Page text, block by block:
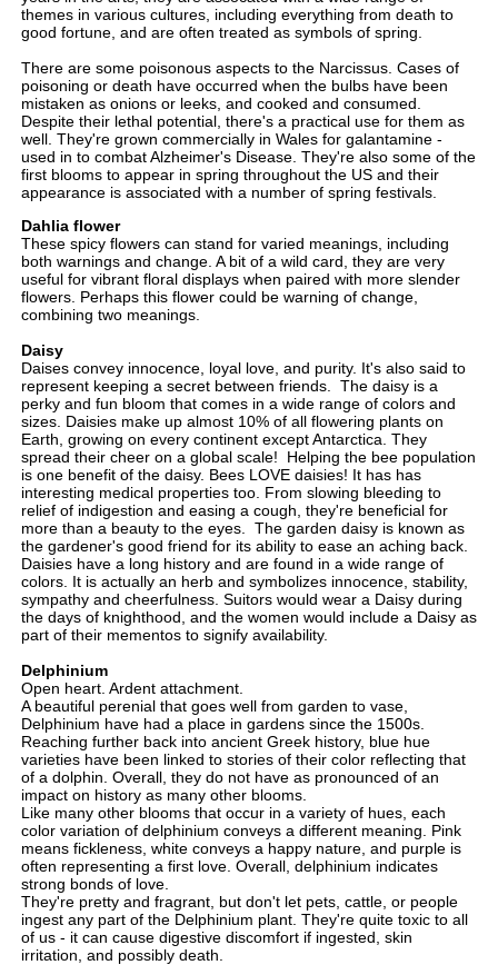
themes in various cultures, including everything from death to
good fortune, and are often treated as symbols of spring.
There are some poisonous aspects to the Narcissus. Cases of
poisoning or death have occurred when the bulbs have been
mistaken as onions or leeks, and cooked and consumed.
Despite their lethal potential, there's a practical use for them as
well. They're grown commercially in Wales for galantamine -
used in to combat Alzheimer's Disease. They're also some of the
first blooms to appear in spring throughout the US and their
appearance is associated with a number of spring festivals.
Dahlia flower
These spicy flowers can stand for varied meanings, including
both warnings and change. A bit of a wild card, they are very
useful for vibrant floral displays when paired with more slender
flowers. Perhaps this flower could be warning of change,
combining two meanings.
Daisy
Daises convey innocence, loyal love, and purity. It's also said to
represent keeping a secret between friends. The daisy is a
perky and fun bloom that comes in a wide range of colors and
sizes. Daisies make up almost 10% of all flowering plants on
Earth, growing on every continent except Antarctica. They
spread their cheer on a global scale! Helping the bee population
is one benefit of the daisy. Bees LOVE daisies! It has has
interesting medical properties too. From slowing bleeding to
relief of indigestion and easing a cough, they're beneficial for
more than a beauty to the eyes. The garden daisy is known as
the gardener's good friend for its ability to ease an aching back.
Daisies have a long history and are found in a wide range of
colors. It is actually an herb and symbolizes innocence, stability,
sympathy and cheerfulness. Suitors would wear a Daisy during
the days of knighthood, and the women would include a Daisy as
part of their mementos to signify availability.
Delphinium
Open heart. Ardent attachment.
A beautiful perenial that goes well from garden to vase,
Delphinium have had a place in gardens since the 1500s.
Reaching further back into ancient Greek history, blue hue
varieties have been linked to stories of their color reflecting that
of a dolphin. Overall, they do not have as pronounced of an
impact on history as many other blooms.
Like many other blooms that occur in a variety of hues, each
color variation of delphinium conveys a different meaning. Pink
means fickleness, white conveys a happy nature, and purple is
often representing a first love. Overall, delphinium indicates
strong bonds of love.
They're pretty and fragrant, but don't let pets, cattle, or people
ingest any part of the Delphinium plant. They're quite toxic to all
of us - it can cause digestive discomfort if ingested, skin
irritation, and possibly death.